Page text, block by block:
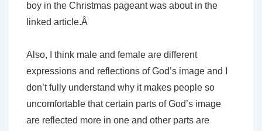
boy in the Christmas pageant was about in the
linked article.Â
Also, I think male and female are different
expressions and reflections of God’s image and I
don’t fully understand why it makes people so
uncomfortable that certain parts of God’s image
are reflected more in one and other parts are